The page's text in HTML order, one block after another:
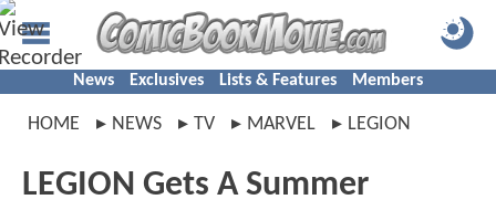
News Exclusives Lists & Features Members
HOME NEWS TV MARVEL LEGION
LEGION Gets A Summer